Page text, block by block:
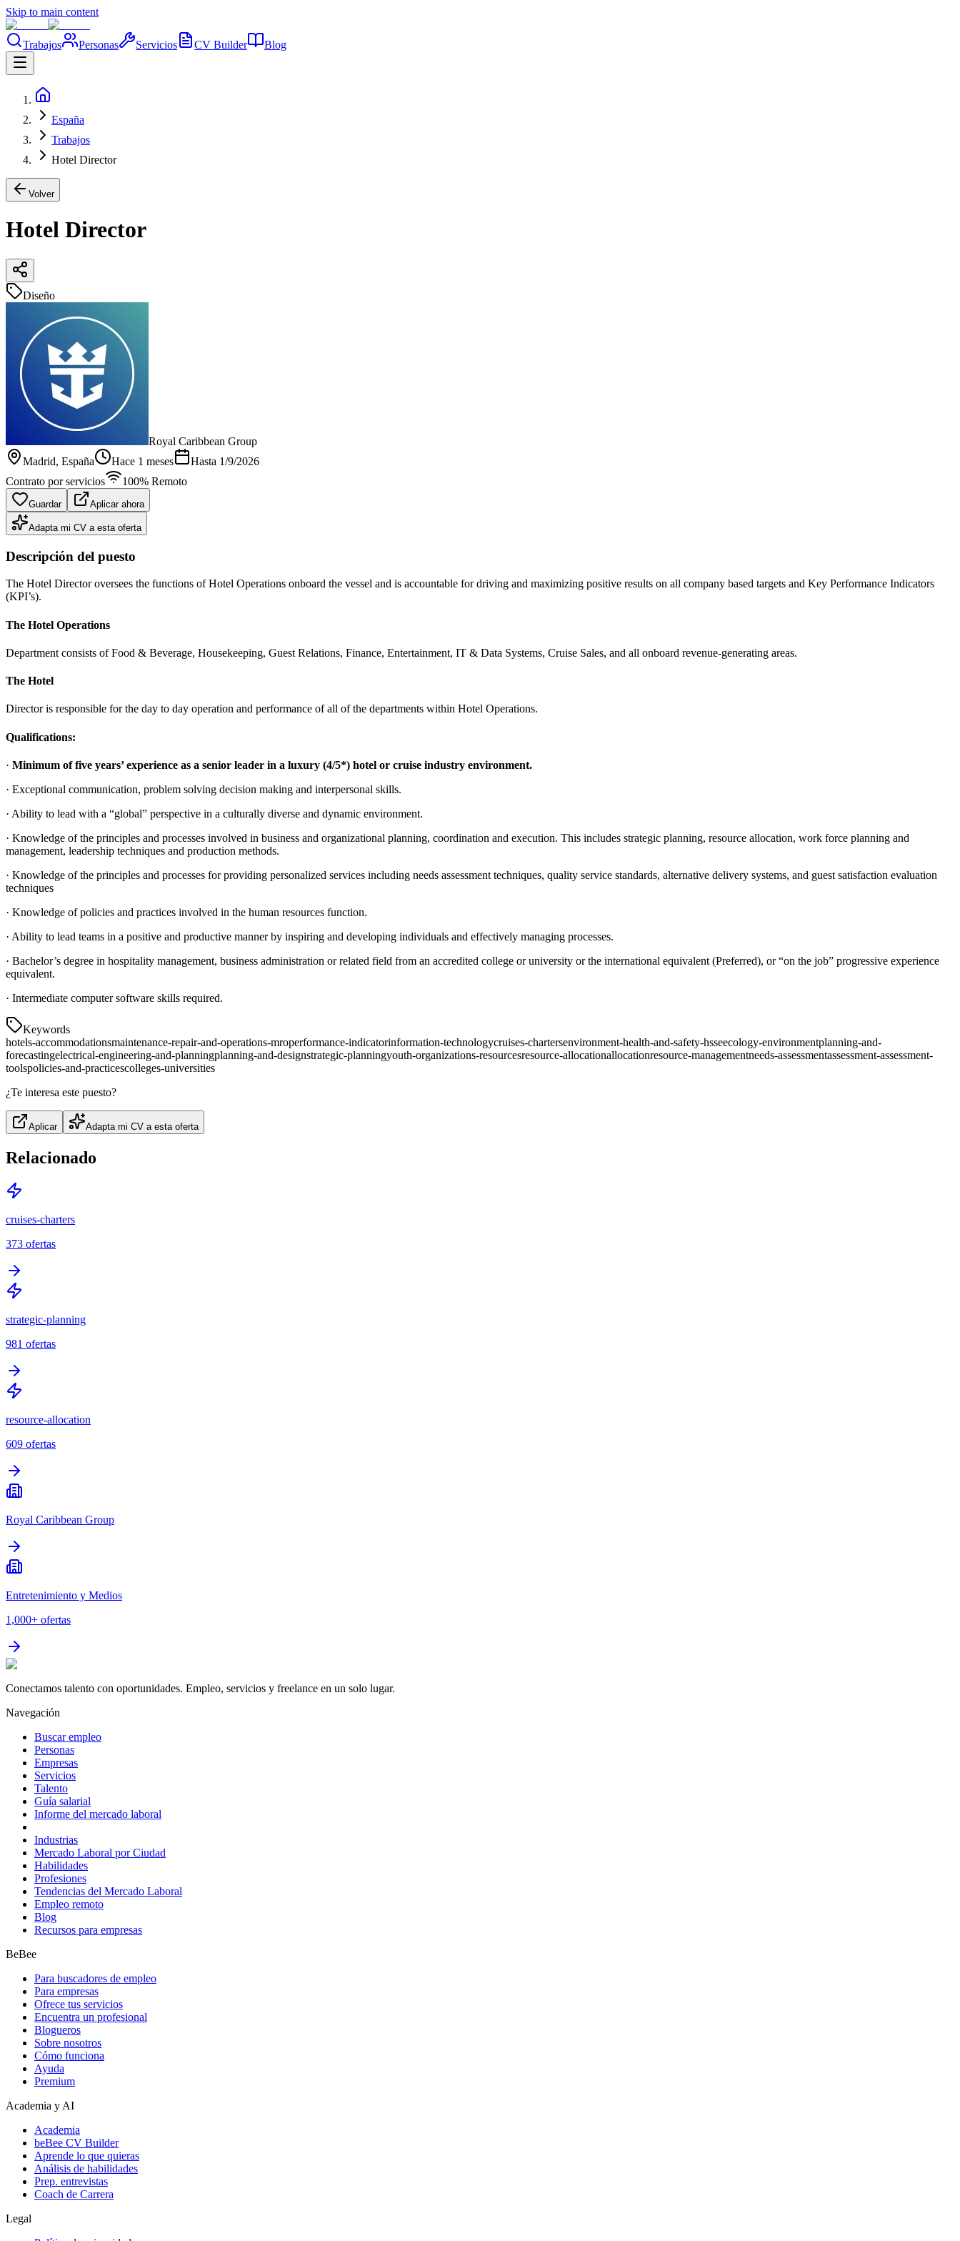
Skip to main content
Trabajos Personas Servicios CV Builder Blog
España
Trabajos
Hotel Director
Volver
Hotel Director
Diseño
Royal Caribbean Group
Madrid, España Hace 1 meses Hasta 1/9/2026
Contrato por servicios
100% Remoto
Guardar Aplicar ahora
Adapta mi CV a esta oferta
Descripción del puesto
The Hotel Director oversees the functions of Hotel Operations onboard the vessel and is accountable for driving and maximizing positive results on all company based targets and Key Performance Indicators
(KPI’s).
The Hotel Operations
Department consists of Food & Beverage, Housekeeping, Guest Relations, Finance, Entertainment, IT & Data Systems, Cruise Sales, and all onboard revenue-generating areas.
The Hotel
Director is responsible for the day to day operation and performance of all of the departments within Hotel Operations.
Qualifications:
· Minimum of five years’ experience as a senior leader in a luxury (4/5*) hotel or cruise industry environment.
· Exceptional communication, problem solving decision making and interpersonal skills.
· Ability to lead with a “global” perspective in a culturally diverse and dynamic environment.
· Knowledge of the principles and processes involved in business and organizational planning, coordination and execution. This includes strategic planning, resource allocation, work force planning and
management, leadership techniques and production methods.
· Knowledge of the principles and processes for providing personalized services including needs assessment techniques, quality service standards, alternative delivery systems, and guest satisfaction evaluation
techniques
· Knowledge of policies and practices involved in the human resources function.
· Ability to lead teams in a positive and productive manner by inspiring and developing individuals and effectively managing processes.
· Bachelor’s degree in hospitality management, business administration or related field from an accredited college or university or the international equivalent (Preferred), or “on the job” progressive experience
equivalent.
· Intermediate computer software skills required.
Keywords
hotels-accommodationsmaintenance-repair-and-operations-mroperformance-indicatorinformation-technologycruises-chartersenvironment-health-and-safety-hsseecology-environmentplanning-and-
forecastingelectrical-engineering-and-planningplanning-and-designstrategic-planningyouth-organizations-resourcesresource-allocationallocationresource-managementneeds-assessmentassessment-assessment-
toolspolicies-and-practicescolleges-universities
¿Te interesa este puesto?
Aplicar Adapta mi CV a esta oferta
Relacionado
cruises-charters
373 ofertas
strategic-planning
981 ofertas
resource-allocation
609 ofertas
Royal Caribbean Group
Entretenimiento y Medios
1,000+ ofertas
Conectamos talento con oportunidades. Empleo, servicios y freelance en un solo lugar.
Navegación
Buscar empleo
Personas
Empresas
Servicios
Talento
Guía salarial
Informe del mercado laboral
Industrias
Mercado Laboral por Ciudad
Habilidades
Profesiones
Tendencias del Mercado Laboral
Empleo remoto
Blog
Recursos para empresas
BeBee
Para buscadores de empleo
Para empresas
Ofrece tus servicios
Encuentra un profesional
Blogueros
Sobre nosotros
Cómo funciona
Ayuda
Premium
Academia y AI
Academia
beBee CV Builder
Aprende lo que quieras
Análisis de habilidades
Prep. entrevistas
Coach de Carrera
Legal